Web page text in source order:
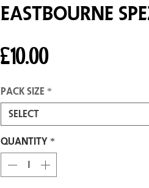
Eastbourne
£10.00Price
Pack size *
Select
Quantity *